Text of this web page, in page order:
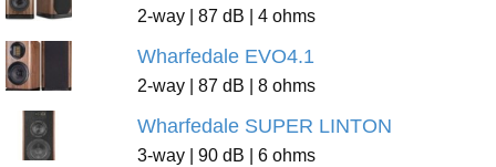
2-way | 87 dB | 4 ohms
Wharfedale EVO4.1
2-way | 87 dB | 8 ohms
Wharfedale SUPER LINTON
3-way | 90 dB | 6 ohms